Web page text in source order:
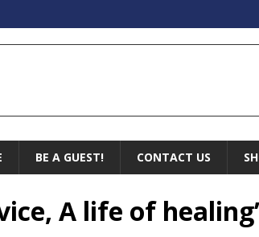
BE A GUEST! CONTACT US
A life of